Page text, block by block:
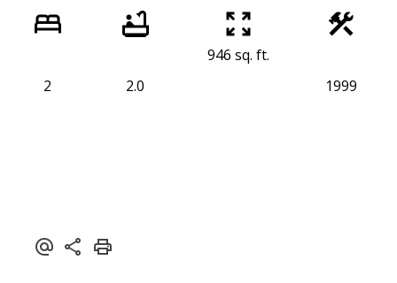
2 2.0
946 sq. ft.
1999